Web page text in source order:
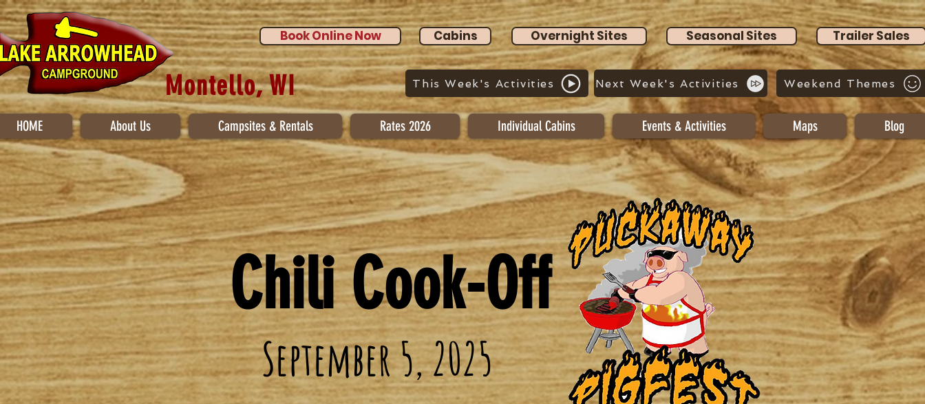
Montello, WI
Book Online Now Cabins Overnight Sites Seasonal Sites Trailer Sales
This Week's Activities Next Week's Activities Weekend Themes
HOME About Us Campsites & Rentals Rates 2026 Individual Cabins Events & Activities Maps Blog
Chili Cook-Off
September 5, 2025